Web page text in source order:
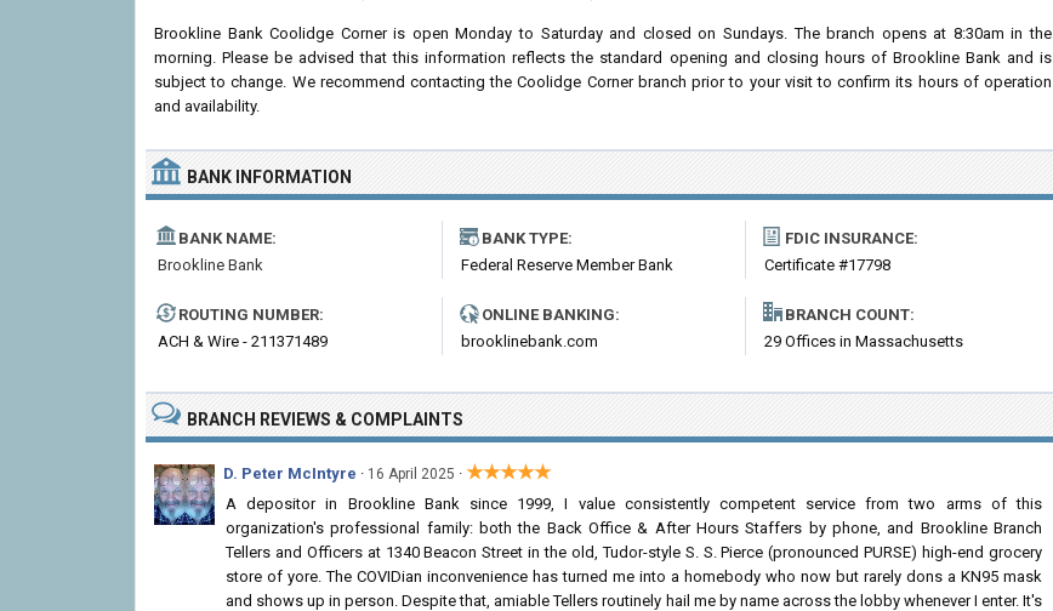
Brookline Bank Coolidge Corner is open Monday to Saturday and closed on Sundays. The branch opens at 8:30am in the
morning. Please be advised that this information reflects the standard opening and closing hours of Brookline Bank and is
subject to change. We recommend contacting the Coolidge Corner branch prior to your visit to confirm its hours of operation
and availability.
BANK INFORMATION
BANK NAME:
Brookline Bank
BANK TYPE:
Federal Reserve Member Bank
FDIC INSURANCE:
Certificate #17798
ROUTING NUMBER:
ACH & Wire - 211371489
ONLINE BANKING:
brooklinebank.com
BRANCH COUNT:
29 Offices in Massachusetts
BRANCH REVIEWS & COMPLAINTS
D. Peter McIntyre · 16 April 2025 · ★★★★★
A depositor in Brookline Bank since 1999, I value consistently competent service from two arms of this
organization's professional family: both the Back Office & After Hours Staffers by phone, and Brookline Branch
Tellers and Officers at 1340 Beacon Street in the old, Tudor-style S. S. Pierce (pronounced PURSE) high-end grocery
store of yore. The COVIDian inconvenience has turned me into a homebody who now but rarely dons a KN95 mask
and shows up in person. Despite that, amiable Tellers routinely hail me by name across the lobby whenever I enter. It's